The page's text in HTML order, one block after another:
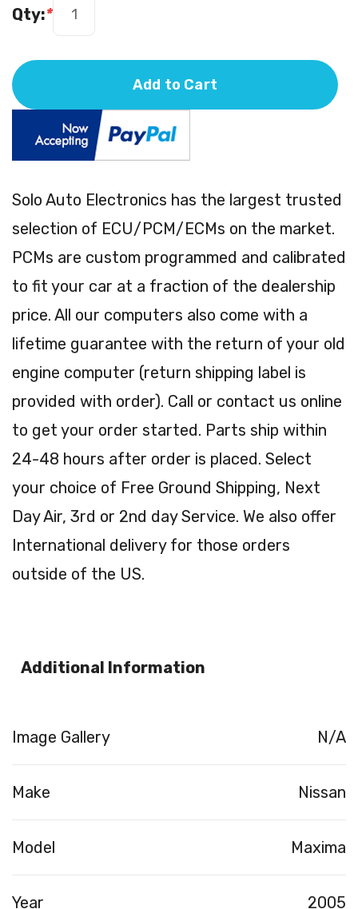
Solo Auto Electronics has the largest trusted
selection of ECU/PCM/ECMs on the market.
PCMs are custom programmed and calibrated
to fit your car at a fraction of the dealership
price. All our computers also come with a
lifetime guarantee with the return of your old
engine computer (return shipping label is
provided with order). Call or contact us online
to get your order started. Parts ship within
24-48 hours after order is placed. Select
your choice of Free Ground Shipping, Next
Day Air, 3rd or 2nd day Service. We also offer
International delivery for those orders
outside of the US.
*
Qty:
Add to Cart
Additional Information
Image Gallery N/A
Make Nissan
Model Maxima
Year 2005